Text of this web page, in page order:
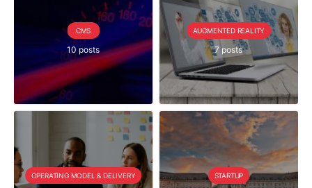
CMS
10 posts
AUGMENTED REALITY
7 posts
OPERATING MODEL & DELIVERY STARTUP